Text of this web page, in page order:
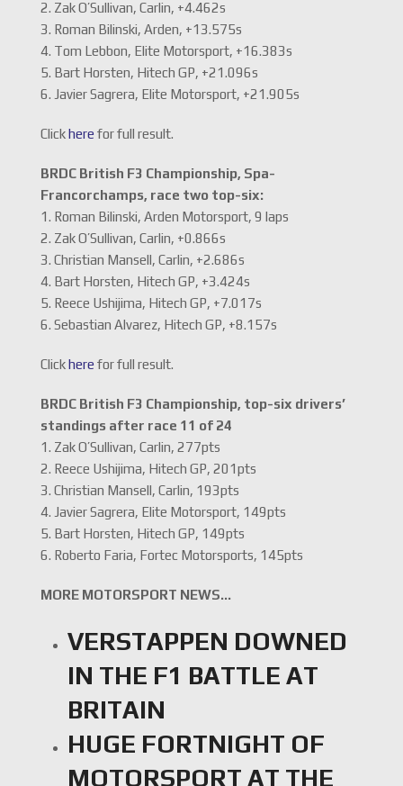
2. Zak O’Sullivan, Carlin, +4.462s
3. Roman Bilinski, Arden, +13.575s
4. Tom Lebbon, Elite Motorsport, +16.383s
5. Bart Horsten, Hitech GP, +21.096s
6. Javier Sagrera, Elite Motorsport, +21.905s
Clickhere for full result.
BRDC British F3 Championship, Spa-
Francorchamps, race two top-six:
1. Roman Bilinski, Arden Motorsport, 9 laps
2. Zak O’Sullivan, Carlin, +0.866s
3. Christian Mansell, Carlin, +2.686s
4. Bart Horsten, Hitech GP, +3.424s
5. Reece Ushijima, Hitech GP, +7.017s
6. Sebastian Alvarez, Hitech GP, +8.157s
Clickhere for full result.
BRDC British F3 Championship, top-six drivers’
standings after race 11 of 24
1. Zak O’Sullivan, Carlin, 277pts
2. Reece Ushijima, Hitech GP, 201pts
3. Christian Mansell, Carlin, 193pts
4. Javier Sagrera, Elite Motorsport, 149pts
5. Bart Horsten, Hitech GP, 149pts
6. Roberto Faria, Fortec Motorsports, 145pts
MORE MOTORSPORT NEWS…
VERSTAPPEN DOWNED
IN THE F1 BATTLE AT
BRITAIN
HUGE FORTNIGHT OF
MOTORSPORT AT THE